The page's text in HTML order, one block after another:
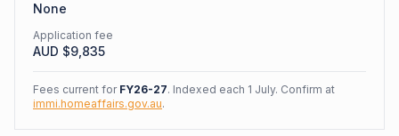
None
Application fee
AUD $9,835
Fees current for FY26-27. Indexed each 1 July. Confirm at
immi.homeaffairs.gov.au.